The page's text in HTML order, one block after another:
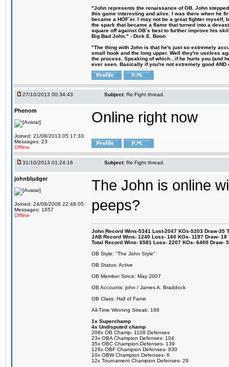
"John represents the renaissance of OB. John
this game interesting and alive. I was there when he
became a HOF´er. I may not be a great fighter
the spark that became a flame that turned into a
square off against OB´s best to further improve his
Big Bad John." - Dick E. Boon
"The thing with John is that he's just so extremely
small hook and the long upper. Well they're useless
the process. Speaking of which...if he hurts you (and
ever seen. Basically if you're not extremely good
27/10/2013 00:34:43 Subject: Re:Fight thread.
Phenom
Joined: 21/08/2013 05:17:33
Messages: 23
Offline
Online right now
31/10/2013 01:24:16 Subject: Re:Fight thread.
johnbludger
Joined: 24/08/2008 22:48:05
Messages: 1657
Offline
The John is online
peeps?
John Record Wins-5341 Lost-2047 KOs-5203 Draw-35
JAB Record Wins- 1240 Loss- 160 KOs- 1197 Draw-
Total Record Wins- 6581 Loss- 2207 KOs- 6400 Draw-
OB Style: "The John Style"
OB Status: Active
OB Member Since: May 2007
OB Accounts: john / James A. Braddock
OB Class: Hall of Fame
All-Time Winning Streak: 198
1x Superchamp
4x Undisputed champ
208x OB Champ- 1108 Defenses
23x OBA Champion Defenses- 104
35x OBC Champion Defenses- 139
128x OBF Champion Defenses- 830
10x OBW Champion Defenses- 6
12x Tournament Champion Defenses- 29